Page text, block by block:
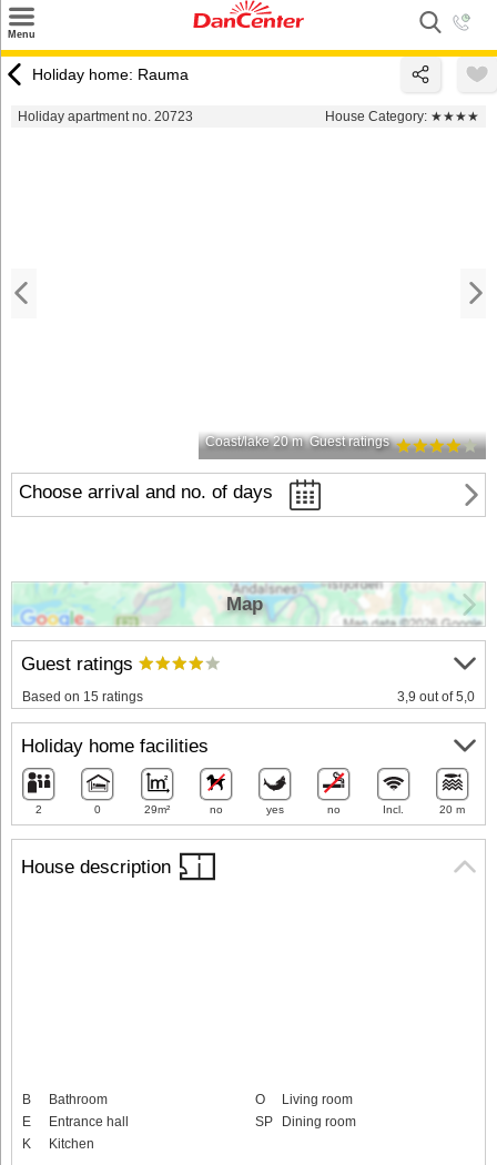
Menu
Destinations
Holiday home: Rauma
Holiday apartment no. 20723 House Category: ★★★★
Coast/lake 20 m Guest ratings
Choose arrival and no. of days
House description
B
Bathroom
E
Entrance hall
K
Kitchen
O
Living room
SP
Dining room
Guest ratings
Based on 15 ratings 3,9 out of 5,0
Holiday home facilities
2 0 29m² no yes no Incl. 20 m
Map